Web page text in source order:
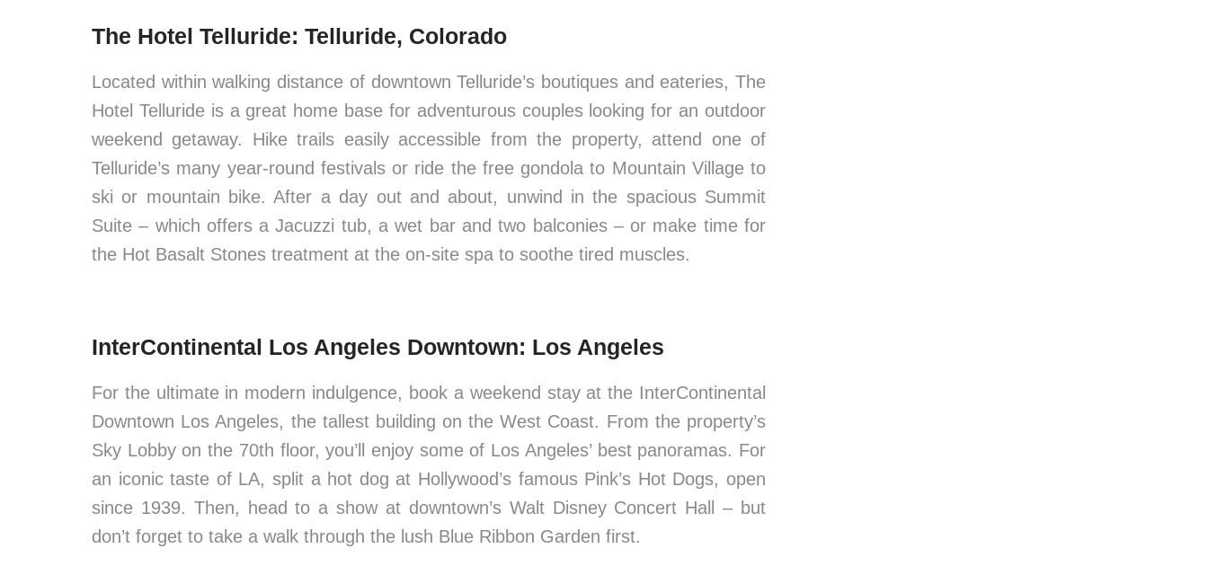
The Hotel Telluride: Telluride, Colorado
Located within walking distance of downtown Telluride’s boutiques and eateries, The
Hotel Telluride is a great home base for adventurous couples looking for an outdoor
weekend getaway. Hike trails easily accessible from the property, attend one of
Telluride’s many year-round festivals or ride the free gondola to Mountain Village to
ski or mountain bike. After a day out and about, unwind in the spacious Summit
Suite – which offers a Jacuzzi tub, a wet bar and two balconies – or make time for
the Hot Basalt Stones treatment at the on-site spa to soothe tired muscles.
InterContinental Los Angeles Downtown: Los Angeles
For the ultimate in modern indulgence, book a weekend stay at the InterContinental
Downtown Los Angeles, the tallest building on the West Coast. From the property’s
Sky Lobby on the 70th floor, you’ll enjoy some of Los Angeles’ best panoramas. For
an iconic taste of LA, split a hot dog at Hollywood’s famous Pink’s Hot Dogs, open
since 1939. Then, head to a show at downtown’s Walt Disney Concert Hall – but
don’t forget to take a walk through the lush Blue Ribbon Garden first.